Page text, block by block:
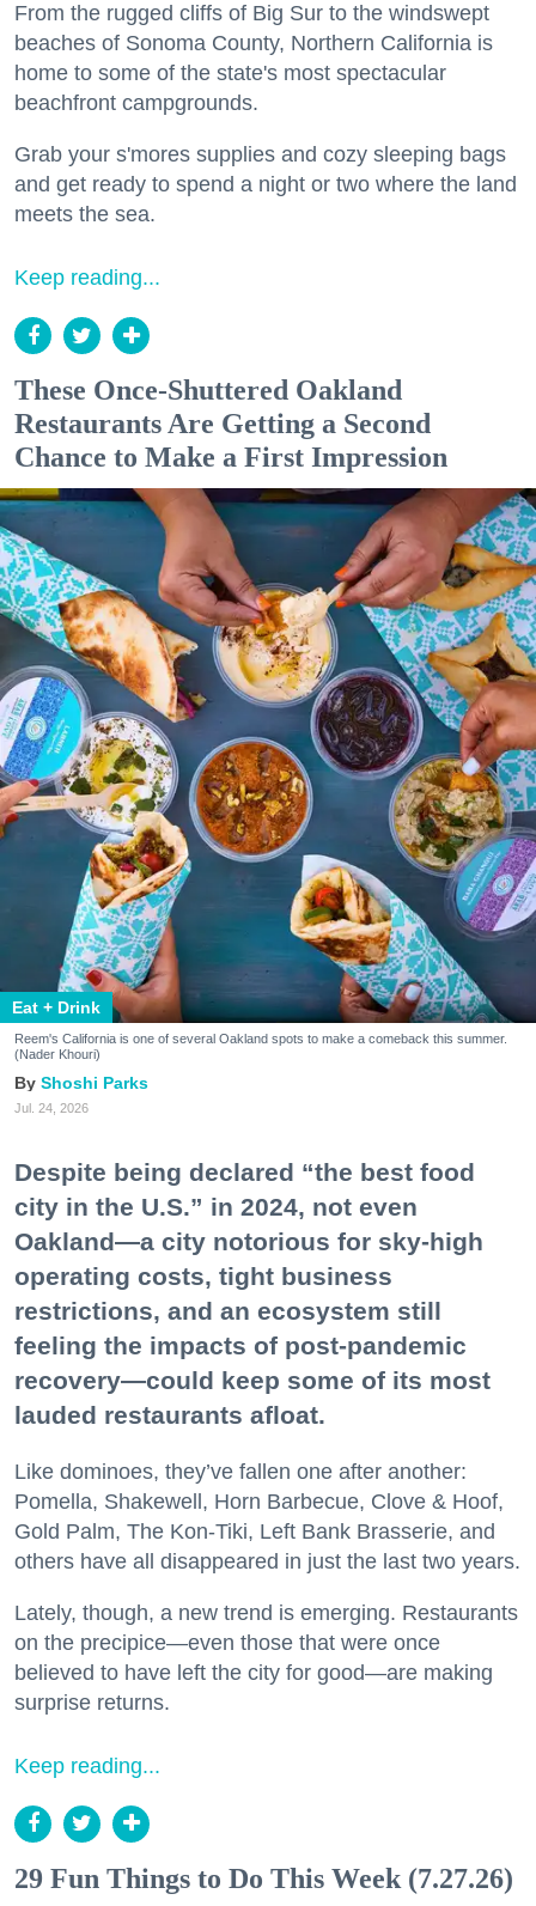
From the rugged cliffs of Big Sur to the windswept
beaches of Sonoma County, Northern California is
home to some of the state's most spectacular
beachfront campgrounds.
Grab your s'mores supplies and cozy sleeping bags
and get ready to spend a night or two where the land
meets the sea.
Keep reading...
These Once-Shuttered Oakland
Restaurants Are Getting a Second
Chance to Make a First Impression
Eat + Drink
Reem's California is one of several Oakland spots to make a comeback this summer.
(Nader Khouri)
Shoshi Parks
Jul. 24, 2026
Despite being declared “the best food
city in the U.S.” in 2024, not even
Oakland—a city notorious for sky-high
operating costs, tight business
restrictions, and an ecosystem still
feeling the impacts of post-pandemic
recovery—could keep some of its most
lauded restaurants afloat.
Like dominoes, they’ve fallen one after another:
Pomella, Shakewell, Horn Barbecue, Clove & Hoof,
Gold Palm, The Kon-Tiki, Left Bank Brasserie, and
others have all disappeared in just the last two years.
Lately, though, a new trend is emerging. Restaurants
on the precipice—even those that were once
believed to have left the city for good—are making
surprise returns.
Keep reading...
29 Fun Things to Do This Week (7.27.26)